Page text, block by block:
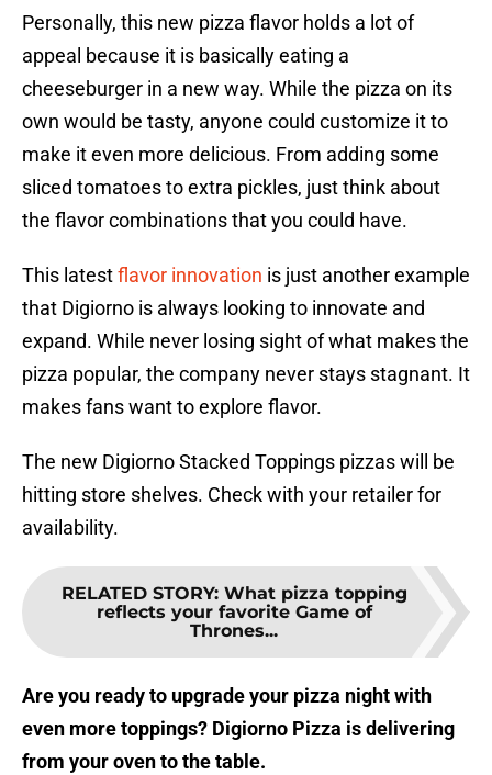
Personally, this new pizza flavor holds a lot of
appeal because it is basically eating a
cheeseburger in a new way. While the pizza on its
own would be tasty, anyone could customize it to
make it even more delicious. From adding some
sliced tomatoes to extra pickles, just think about
the flavor combinations that you could have.
This latestflavor innovation is just another example
that Digiorno is always looking to innovate and
expand. While never losing sight of what makes the
pizza popular, the company never stays stagnant. It
makes fans want to explore flavor.
The new Digiorno Stacked Toppings pizzas will be
hitting store shelves. Check with your retailer for
availability.
RELATED STORY: What pizza topping
reflects your favorite Game of
Thrones...
Are you ready to upgrade your pizza night with
even more toppings? Digiorno Pizza is delivering
from your oven to the table.